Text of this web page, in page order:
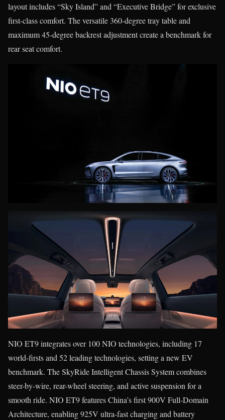
layout includes “Sky Island” and “Executive Bridge” for exclusive
first-class comfort. The versatile 360-degree tray table and
maximum 45-degree backrest adjustment create a benchmark for
rear seat comfort.
NIO ET9 integrates over 100 NIO technologies, including 17
world-firsts and 52 leading technologies, setting a new EV
benchmark. The SkyRide Intelligent Chassis System combines
steer-by-wire, rear-wheel steering, and active suspension for a
smooth ride. NIO ET9 features China’s first 900V Full-Domain
Architecture, enabling 925V ultra-fast charging and battery